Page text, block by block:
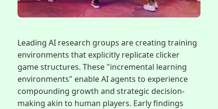
Leading AI research groups are creating training
environments that explicitly replicate clicker
game structures. These "incremental learning
environments" enable AI agents to experience
compounding growth and strategic decision-
making akin to human players. Early findings